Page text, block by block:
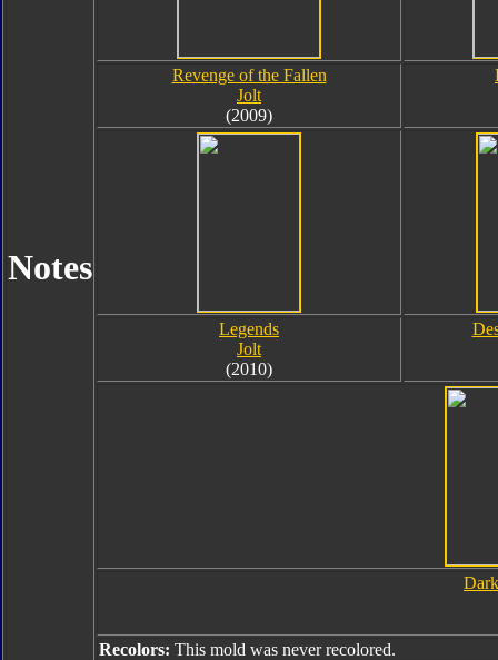
Notes
Revenge of the Fallen
Jolt
(2009)
Legends
Jolt
(2010)
Recolors: This mold was never recolored.